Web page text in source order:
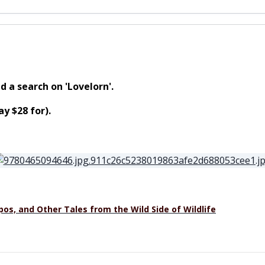
a search on 'Lovelorn'.
$28 for).
and Other Tales from the Wild Side of Wildlife